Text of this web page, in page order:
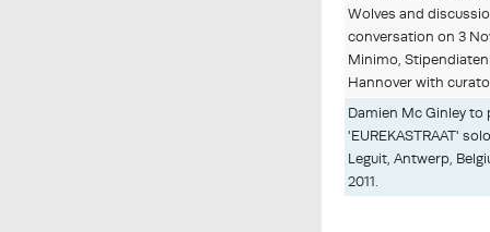
Wolves and
conversation on 3
Minimo,
Hannover with
Damien Mc Ginley
'EUREKASTRAAT'
Leguit, Antwerp,
2011.